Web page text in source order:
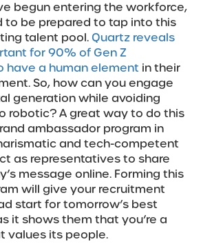
begun entering the workforce,
to be prepared to tap into this
talent pool. Quartz reveals
for 90% of Gen Z
have a human element in their
So, how can you engage
generation while avoiding
robotic? A great way to do this
ambassador program in
and tech-competent
as representatives to share
message online. Forming this
will give your recruitment
start for tomorrow’s best
it shows them that you’re a
values its people.